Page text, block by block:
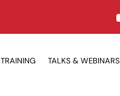
TRAINING TALKS & WEBINARS